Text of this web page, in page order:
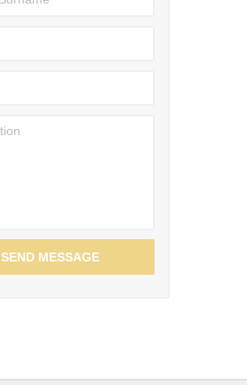
SEND MESSAGE